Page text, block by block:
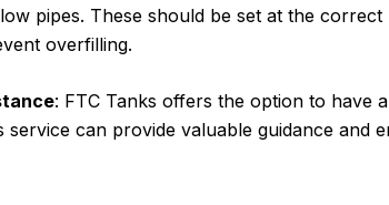
pipes. These should be set at the correct
overfilling.
: FTC Tanks offers the option to have
service can provide valuable guidance and